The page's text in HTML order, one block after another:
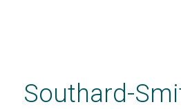
contentSouthard-